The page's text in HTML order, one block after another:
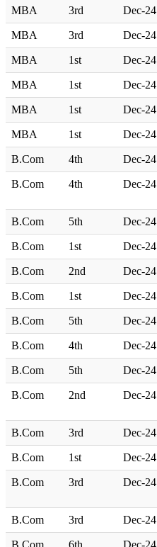
MBA 3rd Dec-24
MBA 3rd Dec-24
MBA 1st Dec-24
MBA 1st Dec-24
MBA 1st Dec-24
MBA 1st Dec-24
B.Com 4th Dec-24
B.Com 4th Dec-24
B.Com 5th Dec-24
B.Com 1st Dec-24
B.Com 2nd Dec-24
B.Com 1st Dec-24
B.Com 5th Dec-24
B.Com 4th Dec-24
B.Com 5th Dec-24
B.Com 2nd Dec-24
B.Com 3rd Dec-24
B.Com 1st Dec-24
B.Com 3rd Dec-24
B.Com 3rd Dec-24
B.Com 6th Dec-24